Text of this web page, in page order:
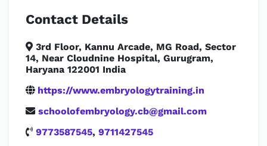
Contact Details
3rd Floor, Kannu Arcade, MG Road, Sector
14, Near Cloudnine Hospital, Gurugram,
Haryana 122001 India
https://www.embryologytraining.in
schoolofembryology.cb@gmail.com
9773587545, 9711427545